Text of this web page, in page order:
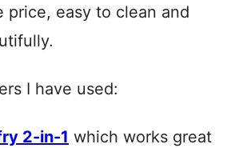
price, easy to clean and
I have used:
2-in-1 which works great